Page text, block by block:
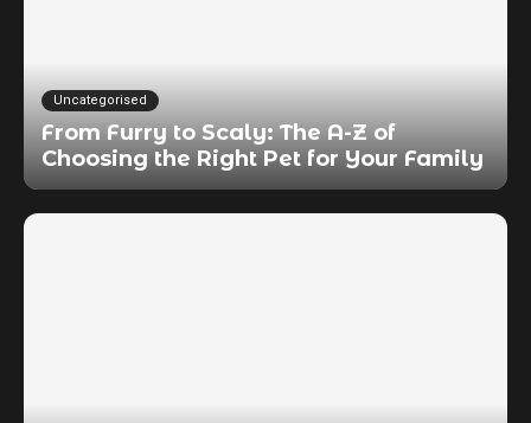
Uncategorised
From Furry to Scaly: The A-Z of
Choosing the Right Pet for Your Family